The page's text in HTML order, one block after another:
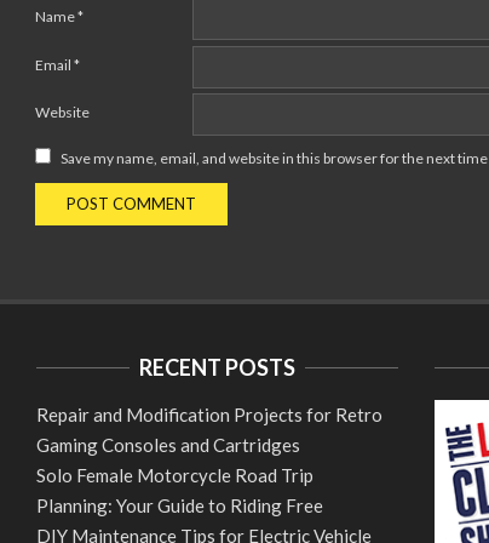
Name*
Email *
Website
Save my name, email, and website in this browser for the next
RECENT POSTS
Repair and Modification Projects for Retro
Gaming Consoles and Cartridges
Solo Female Motorcycle Road Trip
Planning: Your Guide to Riding Free
DIY Maintenance Tips for Electric Vehicle